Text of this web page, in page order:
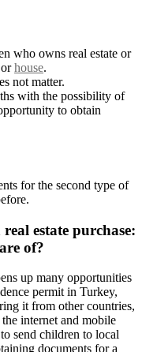
who owns real estate or
house.
not matter.
with the possibility of
to obtain
for the second type of
estate purchase:
of?
up many opportunities
permit in Turkey,
it from other countries,
internet and mobile
send children to local
documents for a